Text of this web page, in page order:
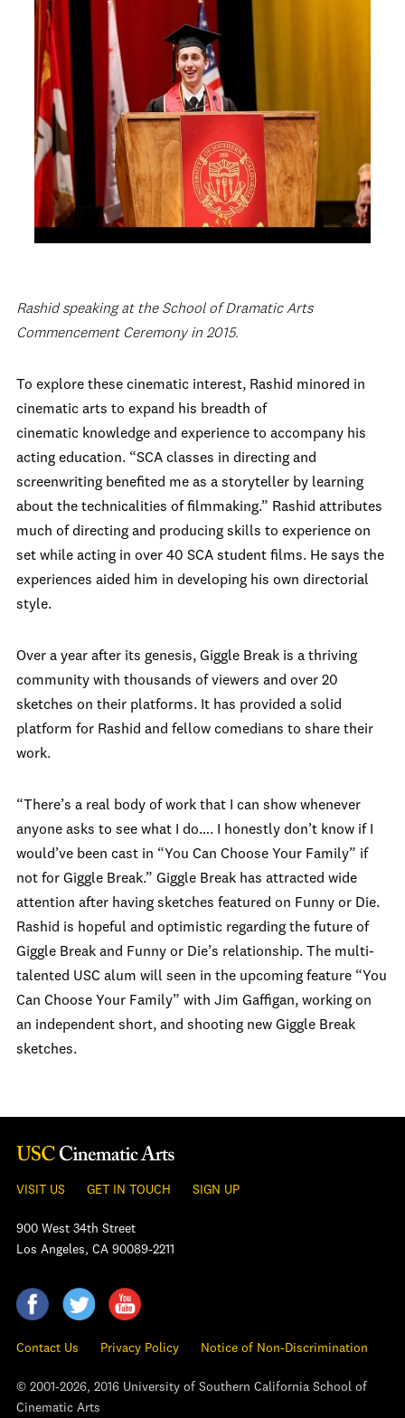
Rashid speaking at the School of Dramatic Arts
Commencement Ceremony in 2015.
To explore these cinematic interest, Rashid minored in
cinematic arts to expand his breadth of
cinematic knowledge and experience to accompany his
acting education. “SCA classes in directing and
screenwriting benefited me as a storyteller by learning
about the technicalities of filmmaking.” Rashid attributes
much of directing and producing skills to experience on
set while acting in over 40 SCA student films. He says the
experiences aided him in developing his own directorial
style.
Over a year after its genesis, Giggle Break is a thriving
community with thousands of viewers and over 20
sketches on their platforms. It has provided a solid
platform for Rashid and fellow comedians to share their
work.
“There’s a real body of work that I can show whenever
anyone asks to see what I do…. I honestly don’t know if I
would’ve been cast in “You Can Choose Your Family” if
not for Giggle Break.” Giggle Break has attracted wide
attention after having sketches featured on Funny or Die.
Rashid is hopeful and optimistic regarding the future of
Giggle Break and Funny or Die’s relationship. The multi-
talented USC alum will seen in the upcoming feature “You
Can Choose Your Family” with Jim Gaffigan, working on
an independent short, and shooting new Giggle Break
sketches.
VISIT US GET IN TOUCH SIGN UP
900 West 34th Street
Los Angeles, CA 90089-2211
Contact Us Privacy Policy Notice of Non-Discrimination
© 2001-2026, 2016 University of Southern California School of
Cinematic Arts